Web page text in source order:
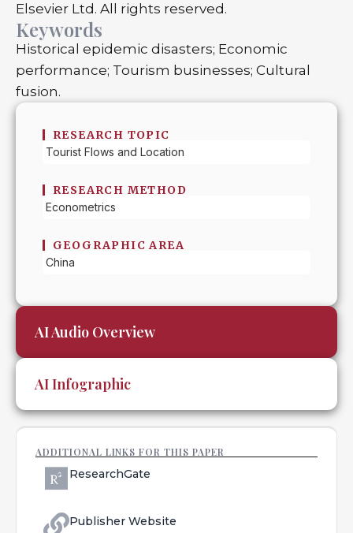
Elsevier Ltd. All rights reserved.
Keywords
Historical epidemic disasters; Economic
performance; Tourism businesses; Cultural
fusion.
RESEARCH TOPIC
Tourist Flows and Location
RESEARCH METHOD
Econometrics
GEOGRAPHIC AREA
China
AI Audio Overview
AI Infographic
ADDITIONAL LINKS FOR THIS PAPER
ResearchGate
Publisher Website